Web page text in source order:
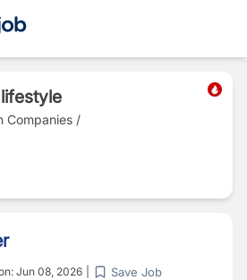
Companies /
Jun 08, 2026 Save Job